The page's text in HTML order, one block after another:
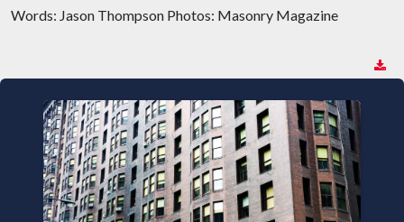
Words: Jason Thompson Photos: Masonry Magazine